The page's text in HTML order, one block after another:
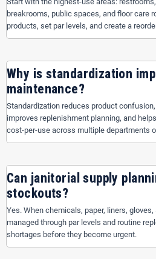
breakrooms, public spaces, and floor care
products, set par levels, and create a
Why is standardization
maintenance?
Standardization reduces product
improves replenishment planning, and
cost-per-use across multiple departments
Can janitorial supply
stockouts?
Yes. When chemicals, paper, liners,
managed through par levels and routine
shortages before they become urgent.